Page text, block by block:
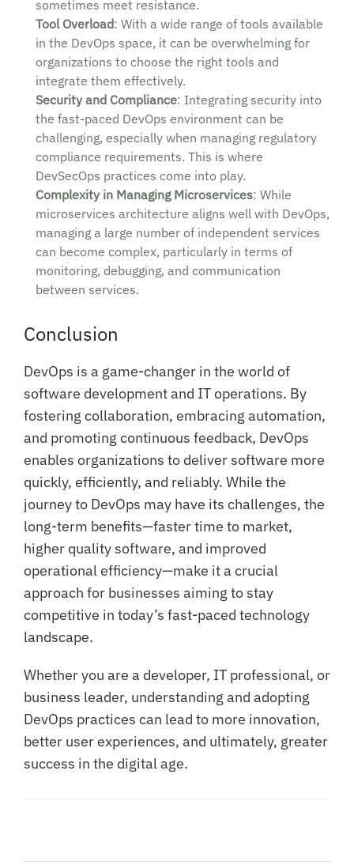
sometimes meet resistance.
Tool Overload: With a wide range of tools available
in the DevOps space, it can be overwhelming for
organizations to choose the right tools and
integrate them effectively.
Security and Compliance: Integrating security into
the fast-paced DevOps environment can be
challenging, especially when managing regulatory
compliance requirements. This is where
DevSecOps practices come into play.
Complexity in Managing Microservices: While
microservices architecture aligns well with DevOps,
managing a large number of independent services
can become complex, particularly in terms of
monitoring, debugging, and communication
between services.
Conclusion
DevOps is a game-changer in the world of
software development and IT operations. By
fostering collaboration, embracing automation,
and promoting continuous feedback, DevOps
enables organizations to deliver software more
quickly, efficiently, and reliably. While the
journey to DevOps may have its challenges, the
long-term benefits—faster time to market,
higher quality software, and improved
operational efficiency—make it a crucial
approach for businesses aiming to stay
competitive in today’s fast-paced technology
landscape.
Whether you are a developer, IT professional, or
business leader, understanding and adopting
DevOps practices can lead to more innovation,
better user experiences, and ultimately, greater
success in the digital age.